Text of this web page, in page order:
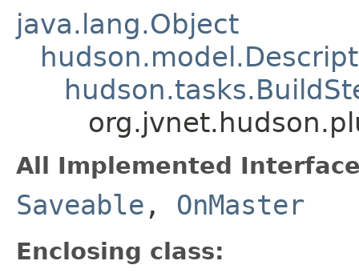
java.lang.Object
All Implemented
Saveable , OnMaster
Enclosing class: